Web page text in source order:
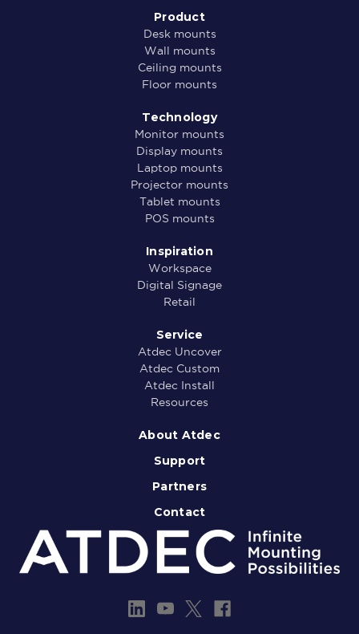
Product
Desk mounts
Wall mounts
Ceiling mounts
Floor mounts
Technology
Monitor mounts
Display mounts
Laptop mounts
Projector mounts
Tablet mounts
POS mounts
Inspiration
Workspace
Digital Signage
Retail
Service
Atdec Uncover
Atdec Custom
Atdec Install
Resources
About Atdec
Support
Partners
Contact